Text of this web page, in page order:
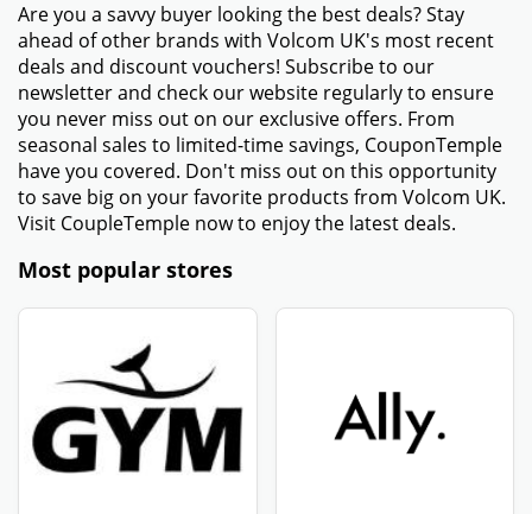
Are you a savvy buyer looking the best deals? Stay
ahead of other brands with Volcom UK's most recent
deals and discount vouchers! Subscribe to our
newsletter and check our website regularly to ensure
you never miss out on our exclusive offers. From
seasonal sales to limited-time savings, CouponTemple
have you covered. Don't miss out on this opportunity
to save big on your favorite products from Volcom UK.
Visit CoupleTemple now to enjoy the latest deals.
Most popular stores